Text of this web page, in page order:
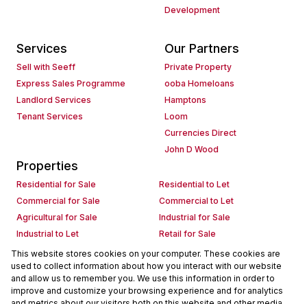
Development
Services
Sell with Seeff
Express Sales Programme
Landlord Services
Tenant Services
Our Partners
Private Property
ooba Homeloans
Hamptons
Loom
Currencies Direct
John D Wood
Properties
Residential for Sale
Residential to Let
Commercial for Sale
Commercial to Let
Agricultural for Sale
Industrial for Sale
Industrial to Let
Retail for Sale
Retail to Let
Holiday Letting
Vacant Land
Mixed use for Sale
Mixed use to Let
Residential new Developments
Commercial new Developments
Residential Estates
This website stores cookies on your computer. These cookies are
used to collect information about how you interact with our website
and allow us to remember you. We use this information in order to
improve and customize your browsing experience and for analytics